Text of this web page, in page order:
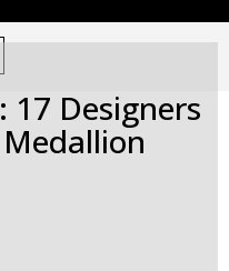
NAVIGATION
17 Designers